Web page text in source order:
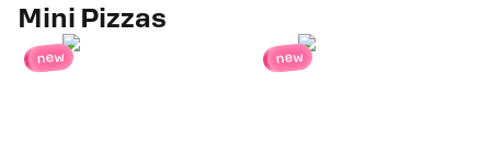
Mini Pizzas
new new